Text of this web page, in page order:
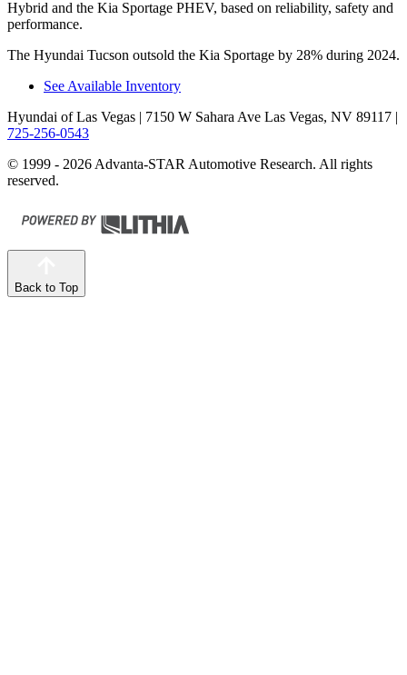
Hybrid and the Kia Sportage PHEV, based on reliability, safety and
performance.
The Hyundai Tucson outsold the Kia Sportage by 28% during 2024.
See Available Inventory
Hyundai of Las Vegas | 7150 W Sahara Ave Las Vegas, NV 89117 |
725-256-0543
© 1999 - 2026 Advanta-STAR Automotive Research. All rights
reserved.
Back to Top